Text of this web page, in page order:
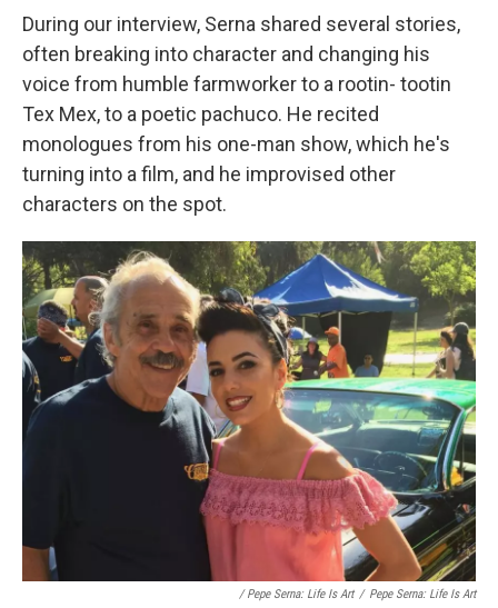
During our interview, Serna shared several stories,
often breaking into character and changing his
voice from humble farmworker to a rootin- tootin
Tex Mex, to a poetic pachuco. He recited
monologues from his one-man show, which he's
turning into a film, and he improvised other
characters on the spot.
/ Pepe Serna: Life Is Art / Pepe Serna: Life Is Art